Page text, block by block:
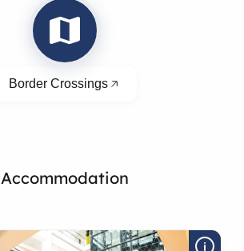
Border Crossings
Accommodation